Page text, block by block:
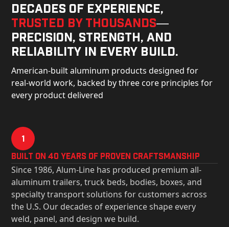
Decades of experience,
trusted by thousands—
precision, strength, and
reliability in every build.
American-built aluminum products designed for
real-world work, backed by three core principles for
every product delivered
1
Built on 40 Years of Proven Craftsmanship
Since 1986, Alum-Line has produced premium all-
aluminum trailers, truck beds, bodies, boxes, and
specialty transport solutions for customers across
the U.S. Our decades of experience shape every
weld, panel, and design we build.